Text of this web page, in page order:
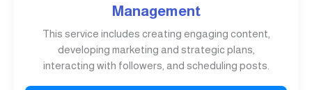
Management
This service includes creating engaging content,
developing marketing and strategic plans,
interacting with followers, and scheduling posts.